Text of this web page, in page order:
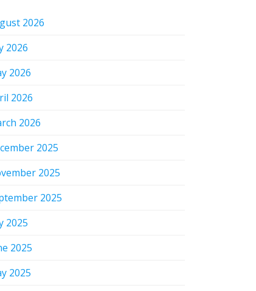
2026
2026
2026
2026
2026
2025
2025
2025
2025
2025
2025